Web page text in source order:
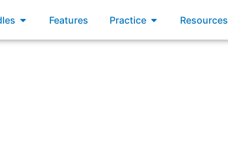
Open Bundles
Features Practice Open Practice
Resources